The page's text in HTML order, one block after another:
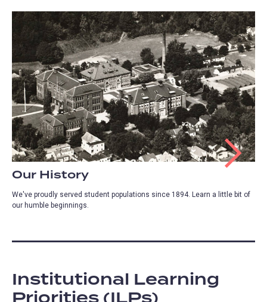
Our History
We've proudly served student populations since 1894. Learn a little bit of
our humble beginnings.
Institutional Learning